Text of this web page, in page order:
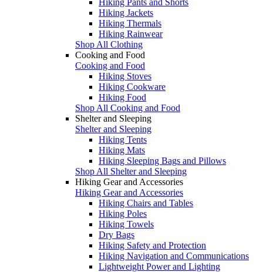
Hiking Jackets
Hiking Thermals
Hiking Rainwear
Shop All Clothing
Cooking and Food
Cooking and Food
Hiking Stoves
Hiking Cookware
Hiking Food
Shop All Cooking and Food
Shelter and Sleeping
Shelter and Sleeping
Hiking Tents
Hiking Mats
Hiking Sleeping Bags and Pillows
Shop All Shelter and Sleeping
Hiking Gear and Accessories
Hiking Gear and Accessories
Hiking Chairs and Tables
Hiking Poles
Hiking Towels
Dry Bags
Hiking Safety and Protection
Hiking Navigation and Communications
Lightweight Power and Lighting